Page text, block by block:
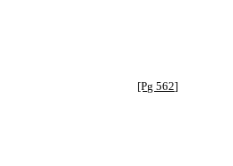
[Pg 562]